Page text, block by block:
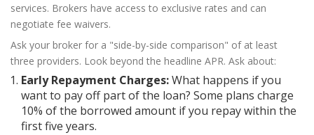
services. Brokers have access to exclusive rates and can
negotiate fee waivers.
Ask your broker for a "side-by-side comparison" of at least
three providers. Look beyond the headline APR. Ask about:
Early Repayment Charges:What happens if you
want to pay off part of the loan? Some plans charge
10% of the borrowed amount if you repay within the
first five years.